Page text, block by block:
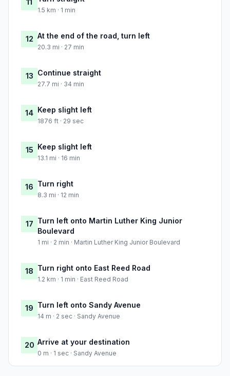
11
1.5 km · 1 min
12 At the end of the road, turn left
20.3 mi · 27 min
13 Continue straight
27.7 mi · 34 min
14 Keep slight left
1876 ft · 29 sec
15 Keep slight left
13.1 mi · 16 min
16 Turn right
8.3 mi · 12 min
17 Turn left onto Martin Luther King Junior
Boulevard
1 mi · 2 min · Martin Luther King Junior Boulevard
18 Turn right onto East Reed Road
1.2 km · 1 min · East Reed Road
19 Turn left onto Sandy Avenue
14 m · 2 sec · Sandy Avenue
20 Arrive at your destination
0 m · 1 sec · Sandy Avenue